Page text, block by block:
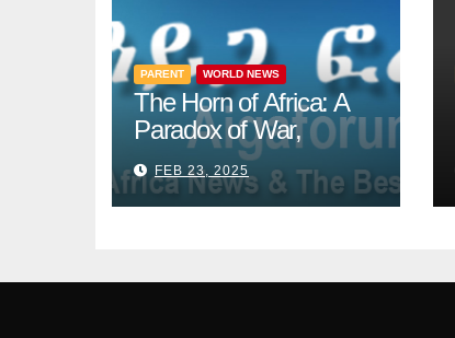
PARENT WORLD NEWS
The Horn of Africa: A
Paradox of War,
Migration, and
Intergovernmental
FEB 23, 2025